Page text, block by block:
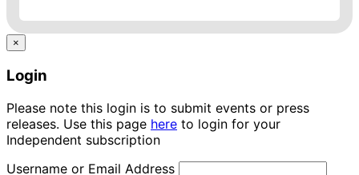
×
Login
Please note this login is to submit events or press
releases. Use this page here to login for your
Independent subscription
Username or Email Address